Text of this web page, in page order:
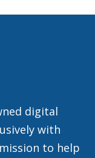
digital
with
to help